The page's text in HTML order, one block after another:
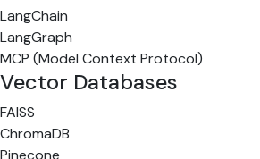
LangChain
LangGraph
MCP (Model Context Protocol)
Vector Databases
FAISS
ChromaDB
Pinecone